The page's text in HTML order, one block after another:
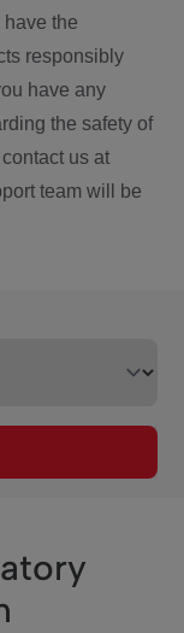
the
responsibly
have any
the safety of
us at
team will be